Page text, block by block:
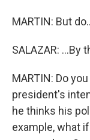
MARTIN: But
SALAZAR: ...By
MARTIN: Do
president's
he thinks his
example, what